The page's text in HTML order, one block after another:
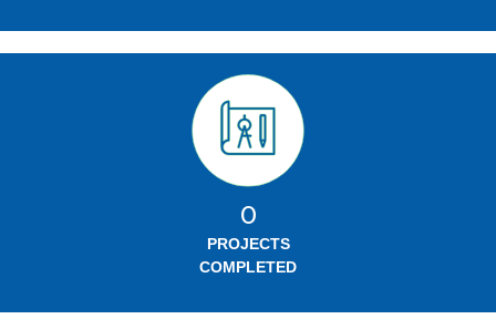
0
PROJECTS
COMPLETED